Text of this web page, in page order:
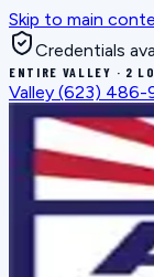
Skip to main
Credentials
ENTIRE VALLEY · 2
Valley (623) 486-